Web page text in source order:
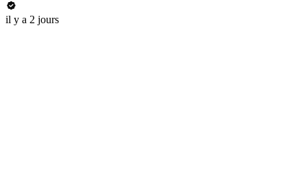
il y a 2 jours